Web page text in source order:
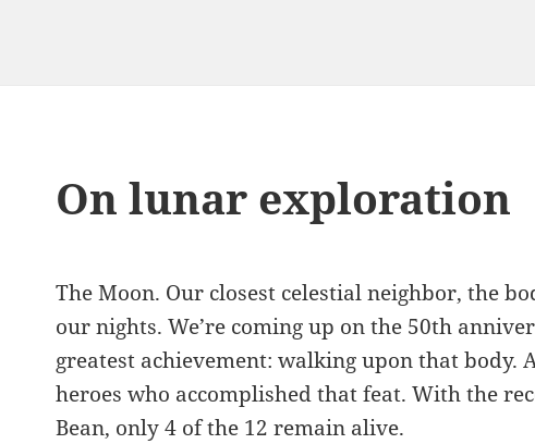
On lunar exploration
The Moon. Our closest celestial neighbor, the
our nights. We’re coming up on the 50th
greatest achievement: walking upon that body.
heroes who accomplished that feat. With the
Bean, only 4 of the 12 remain alive.